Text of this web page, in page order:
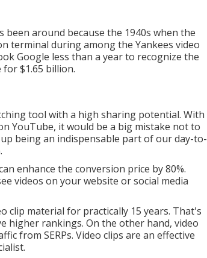
around because the 1940s when the
terminal during among the Yankees video
Google less than a year to recognize the
$1.65 billion.
tool with a high sharing potential. With
YouTube, it would be a big mistake not to
being an indispensable part of our day-to-
enhance the conversion price by 80%.
videos on your website or social media
clip material for practically 15 years. That's
higher rankings. On the other hand, video
from SERPs. Video clips are an effective